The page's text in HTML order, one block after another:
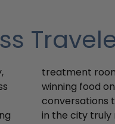
treatment
winning food
conversations
in the city truly